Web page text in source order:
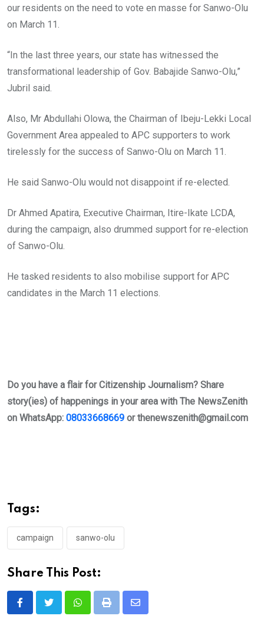
our residents on the need to vote en masse for Sanwo-Olu
on March 11.
“In the last three years, our state has witnessed the
transformational leadership of Gov. Babajide Sanwo-Olu,”
Jubril said.
Also, Mr Abdullahi Olowa, the Chairman of Ibeju-Lekki Local
Government Area appealed to APC supporters to work
tirelessly for the success of Sanwo-Olu on March 11.
He said Sanwo-Olu would not disappoint if re-elected.
Dr Ahmed Apatira, Executive Chairman, Itire-Ikate LCDA,
during the campaign, also drummed support for re-election
of Sanwo-Olu.
He tasked residents to also mobilise support for APC
candidates in the March 11 elections.
Do you have a flair for Citizenship Journalism? Share
story(ies) of happenings in your area with The NewsZenith
on WhatsApp: 08033668669 orthenewszenith@gmail.com
Tags:
campaign sanwo-olu
Share This Post:
WhatsappPrint
Share